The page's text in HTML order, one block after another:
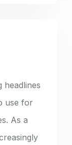
headlines
use for
As a